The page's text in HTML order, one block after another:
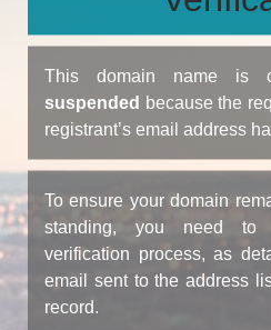
This domain name is
suspended because the
registrant’s email address
To ensure your domain
standing, you need to
verification process, as
email sent to the address
record.